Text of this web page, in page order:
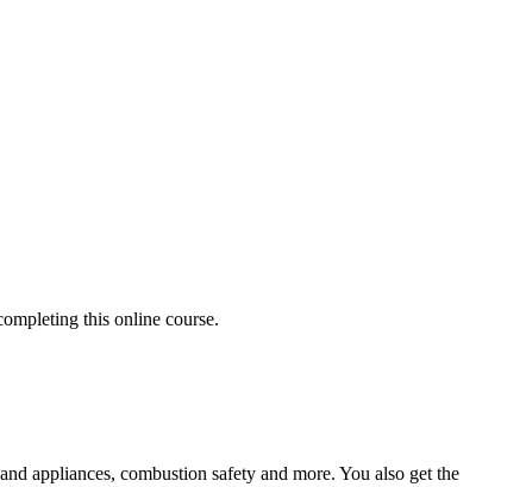
this online course.
appliances, combustion safety and more. You also get the